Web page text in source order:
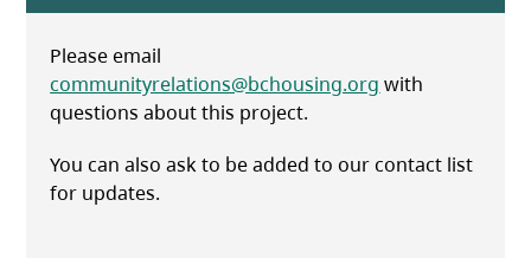
Please email
communityrelations@bchousing.org with
questions about this project.
You can also ask to be added to our contact list
for updates.